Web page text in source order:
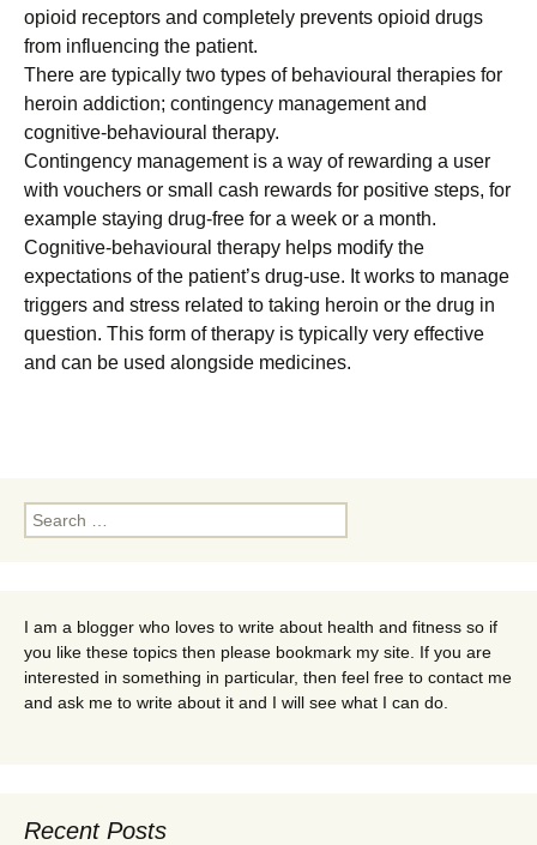
opioid receptors and completely prevents opioid drugs
from influencing the patient.
There are typically two types of behavioural therapies for
heroin addiction; contingency management and
cognitive-behavioural therapy.
Contingency management is a way of rewarding a user
with vouchers or small cash rewards for positive steps, for
example staying drug-free for a week or a month.
Cognitive-behavioural therapy helps modify the
expectations of the patient’s drug-use. It works to manage
triggers and stress related to taking heroin or the drug in
question. This form of therapy is typically very effective
and can be used alongside medicines.
Search
for:
I am a blogger who loves to write about health and fitness so if
you like these topics then please bookmark my site. If you are
interested in something in particular, then feel free to contact me
and ask me to write about it and I will see what I can do.
Recent Posts